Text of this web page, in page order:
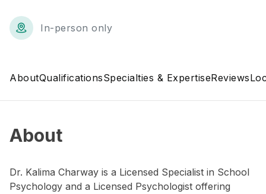
In-person only
AboutQualificationsSpecialties & ExpertiseReviews
About
Dr. Kalima Charway is a Licensed Specialist in School
Psychology and a Licensed Psychologist offering